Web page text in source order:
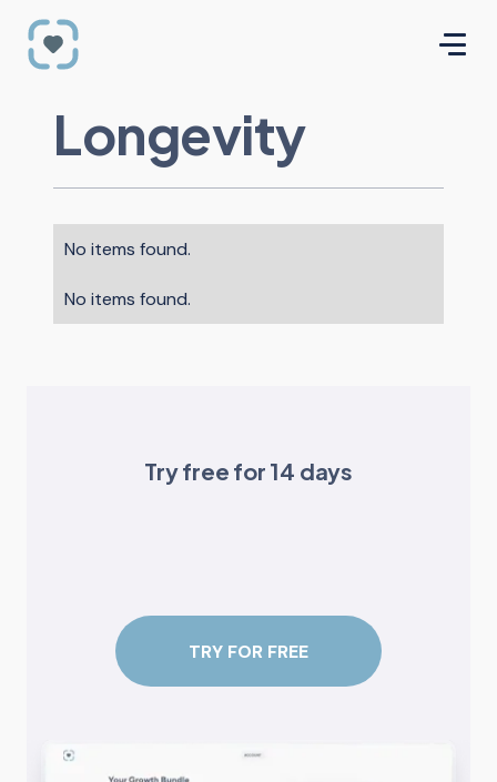
Longevity
No items found.
No items found.
Try free for 14 days
TRY FOR FREE